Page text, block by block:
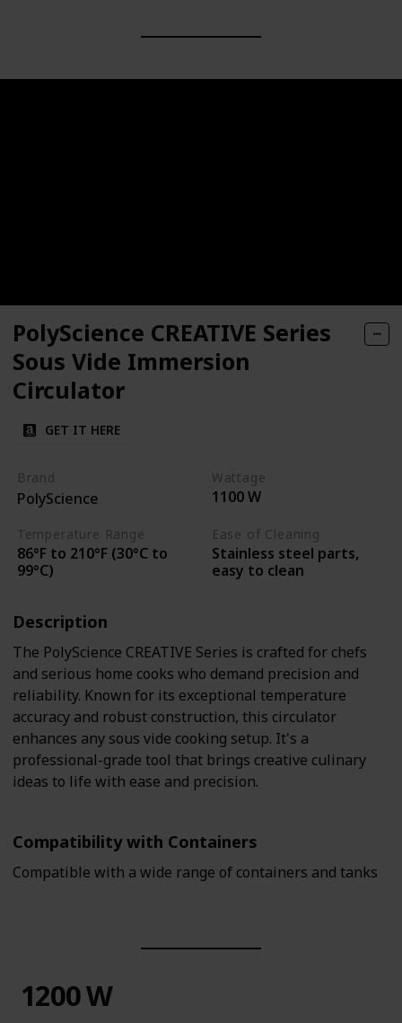
PolyScience CREATIVE Series
Sous Vide Immersion
Circulator
GET IT HERE
Brand
PolyScience
Wattage
1100 W
Temperature Range
86°F to 210°F (30°C to
99°C)
Ease of Cleaning
Stainless steel parts,
easy to clean
Description
The PolyScience CREATIVE Series is crafted for chefs
and serious home cooks who demand precision and
reliability. Known for its exceptional temperature
accuracy and robust construction, this circulator
enhances any sous vide cooking setup. It's a
professional-grade tool that brings creative culinary
ideas to life with ease and precision.
Compatibility with Containers
Compatible with a wide range of containers and tanks
1200 W